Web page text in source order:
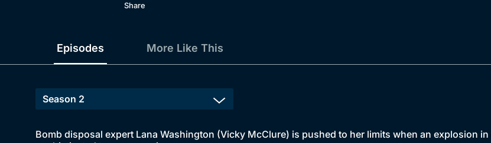
Share
Episodes More Like This
Bomb disposal expert Lana Washington (Vicky McClure) is pushed to her limits when an explosion